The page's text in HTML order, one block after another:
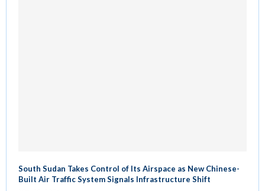
South Sudan Takes Control of Its Airspace as New Chinese-
Built Air Traffic System Signals Infrastructure Shift